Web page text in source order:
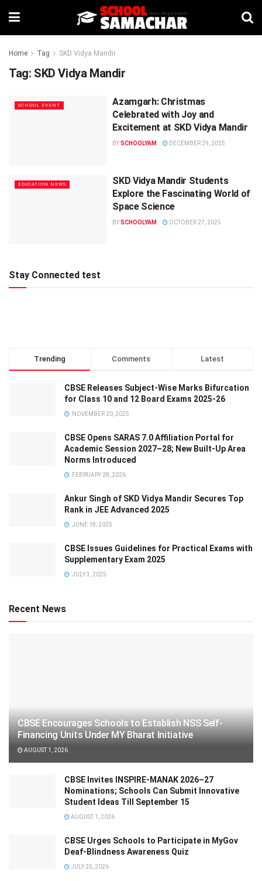
Home Tag SKD Vidya Mandir
Tag: SKD Vidya Mandir
SCHOOL EVENT
Azamgarh: Christmas
Celebrated with Joy and
Excitement at SKD Vidya Mandir
BYSCHOOLYAM DECEMBER 29, 2025
EDUCATION NEWS
SKD Vidya Mandir Students
Explore the Fascinating World of
Space Science
BYSCHOOLYAM OCTOBER 27, 2025
Stay Connected test
Trending Comments Latest
CBSE Releases Subject-Wise Marks Bifurcation
for Class 10 and 12 Board Exams 2025-26
NOVEMBER 20, 2025
CBSE Opens SARAS 7.0 Affiliation Portal for
Academic Session 2027–28; New Built-Up Area
Norms Introduced
FEBRUARY 28, 2026
Ankur Singh of SKD Vidya Mandir Secures Top
Rank in JEE Advanced 2025
JUNE 18, 2025
CBSE Issues Guidelines for Practical Exams with
Supplementary Exam 2025
JULY 3, 2025
Recent News
CBSE Encourages Schools to Establish NSS Self-
Financing Units Under MY Bharat Initiative
AUGUST 1, 2026
CBSE Invites INSPIRE-MANAK 2026–27
Nominations; Schools Can Submit Innovative
Student Ideas Till September 15
AUGUST 1, 2026
CBSE Urges Schools to Participate in MyGov
Deaf-Blindness Awareness Quiz
JULY 25, 2026